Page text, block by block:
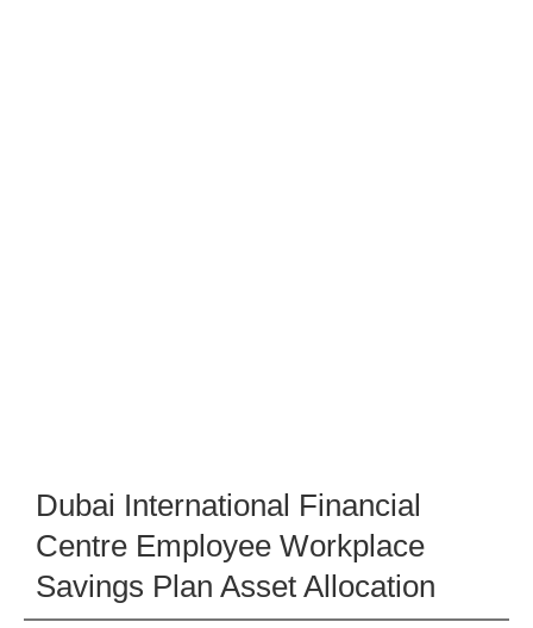
Dubai International Financial
Centre Employee Workplace
Savings Plan Asset Allocation